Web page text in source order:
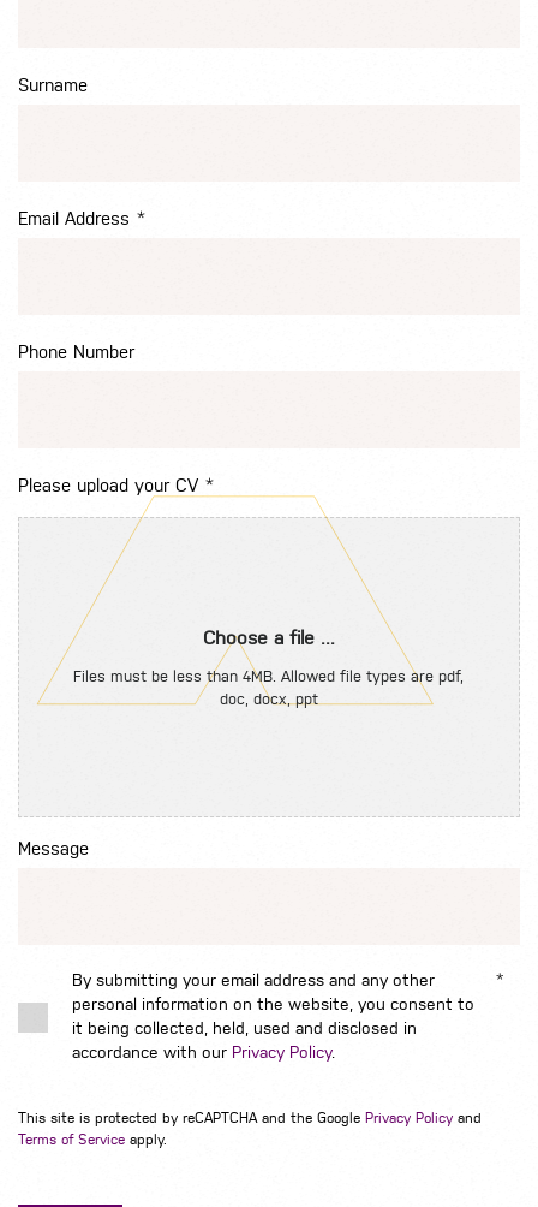
Surname
Email Address *
Phone Number
Please upload your CV *
Choose a file ...
Files must be less than 4MB. Allowed file types are pdf,
doc, docx, ppt
Message
By submitting your email address and any other
personal information on the website, you consent to
it being collected, held, used and disclosed in
accordance with our Privacy Policy.
*
This site is protected by reCAPTCHA and the Google Privacy Policy and
Terms of Service apply.